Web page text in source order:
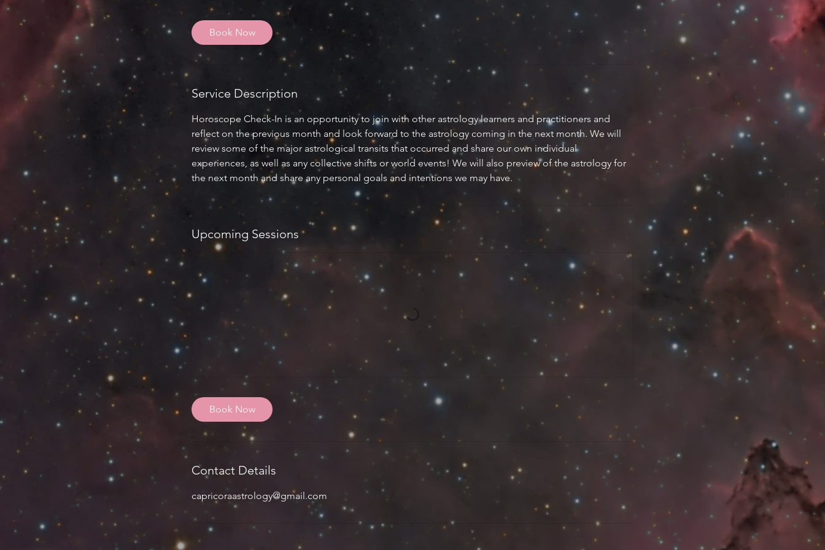
1
Book Now
Service Description
Horoscope Check-In is an opportunity to join with other astrology learners and practitioners and
reflect on the previous month and look forward to the astrology coming in the next month. We will
review some of the major astrological transits that occurred and share our own individual
experiences, as well as any collective shifts or world events! We will also preview of the astrology for
the next month and share any personal goals and intentions we may have.
Upcoming Sessions
Book Now
Contact Details
capricoraastrology@gmail.com